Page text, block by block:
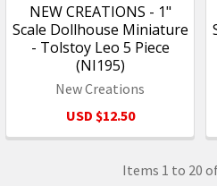
NEW CREATIONS - 1"
Scale Dollhouse Miniature
- Tolstoy Leo 5 Piece
(NI195)
New Creations
USD $12.50
Items 1 to 20